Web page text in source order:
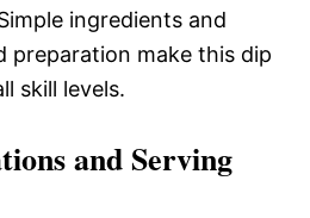
ingredients and
preparation make this dip
skill levels.
and Serving